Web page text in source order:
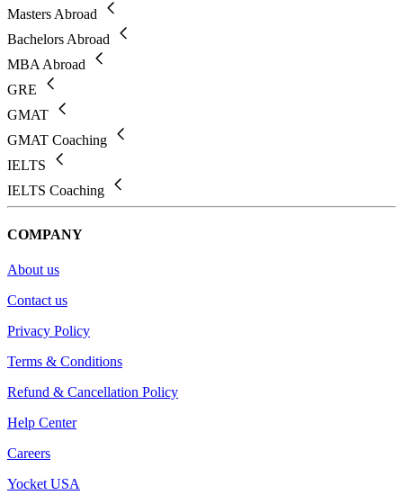
Masters Abroad
Bachelors Abroad
MBA Abroad
GRE
GMAT
GMAT Coaching
IELTS
IELTS Coaching
COMPANY
About us
Contact us
Privacy Policy
Terms & Conditions
Refund & Cancellation Policy
Help Center
Careers
Yocket USA